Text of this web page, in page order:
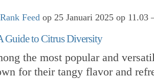
Rank Feed op 25 Januari 2025 op 11.03
Guide to Citrus Diversity
the most popular and
for their tangy flavor and